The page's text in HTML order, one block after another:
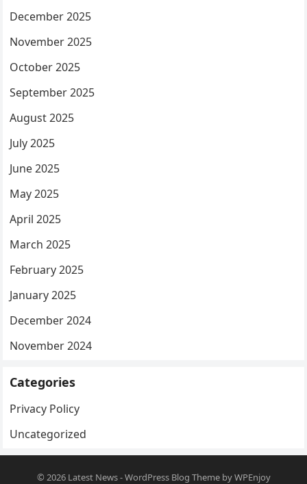
December 2025
November 2025
October 2025
September 2025
August 2025
July 2025
June 2025
May 2025
April 2025
March 2025
February 2025
January 2025
December 2024
November 2024
Categories
Privacy Policy
Uncategorized
© 2026 Latest News-WordPress Blog ThemebyWPEnjoy